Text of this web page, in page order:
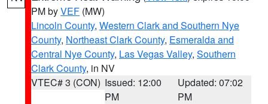
PM byVEF (MW)
Lincoln County, Western Clark and Southern Nye
County, Northeast Clark County, Esmeralda and
Central Nye County, Las Vegas Valley, Southern
Clark County, in NV
VTEC# 3 (CON) Issued: 12:00
PM
Updated: 07:02
PM